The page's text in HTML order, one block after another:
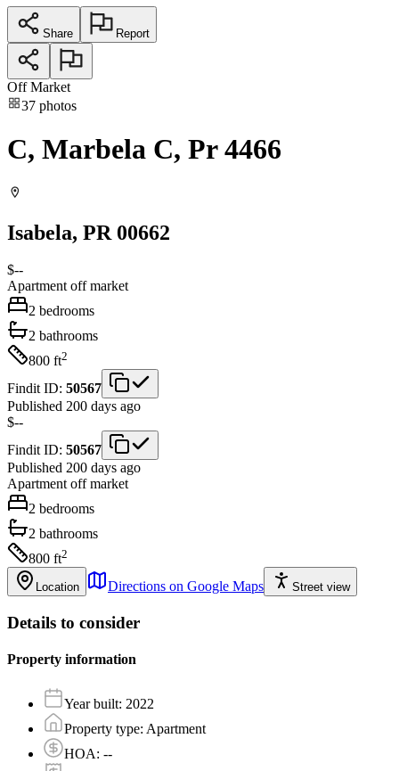
Share Report
Off Market
37 photos
C, Marbela C, Pr 4466
Isabela, PR 00662
$--
Apartment off market
2 bedrooms
2 bathrooms
800 ft2
Findit ID: 50567
Published 200 days ago
$--
Findit ID: 50567
Published 200 days ago
Apartment off market
2 bedrooms
2 bathrooms
800 ft2
Location Directions on Google Maps Street view
Details to consider
Property information
Year built: 2022
Property type: Apartment
HOA: --